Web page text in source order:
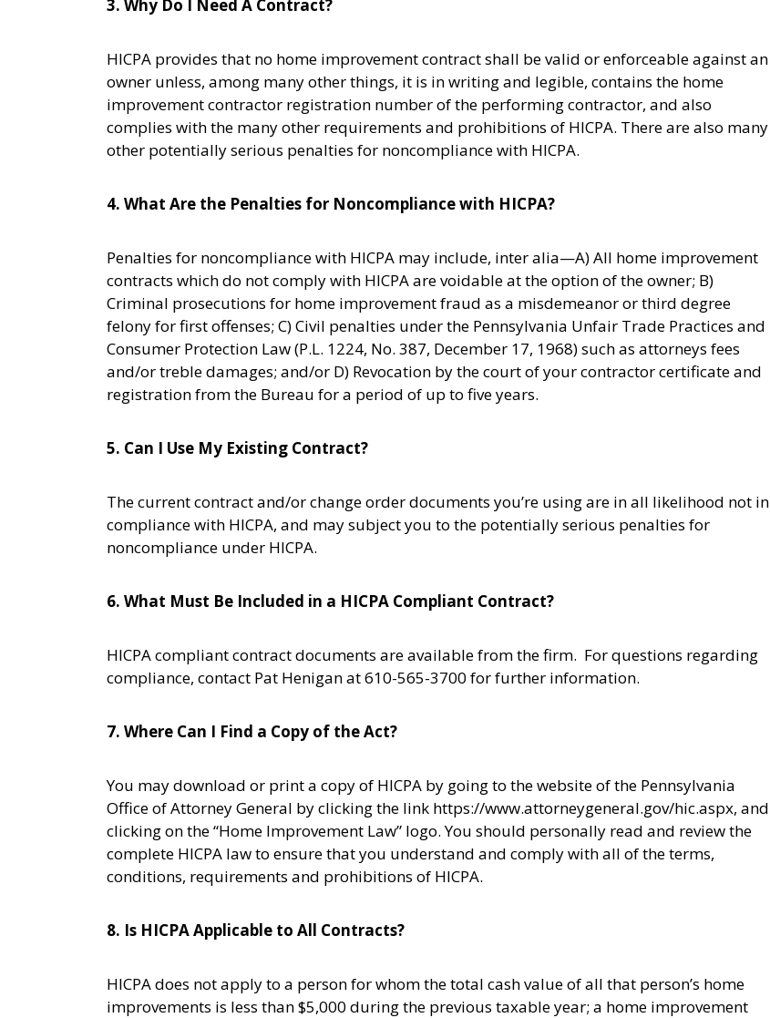
3. Why Do I Need A Contract?
HICPA provides that no home improvement contract shall be valid or enforceable against an
owner unless, among many other things, it is in writing and legible, contains the home
improvement contractor registration number of the performing contractor, and also
complies with the many other requirements and prohibitions of HICPA. There are also many
other potentially serious penalties for noncompliance with HICPA.
4. What Are the Penalties for Noncompliance with HICPA?
Penalties for noncompliance with HICPA may include, inter alia—A) All home improvement
contracts which do not comply with HICPA are voidable at the option of the owner; B)
Criminal prosecutions for home improvement fraud as a misdemeanor or third degree
felony for first offenses; C) Civil penalties under the Pennsylvania Unfair Trade Practices and
Consumer Protection Law (P.L. 1224, No. 387, December 17, 1968) such as attorneys fees
and/or treble damages; and/or D) Revocation by the court of your contractor certificate and
registration from the Bureau for a period of up to five years.
5. Can I Use My Existing Contract?
The current contract and/or change order documents you’re using are in all likelihood not in
compliance with HICPA, and may subject you to the potentially serious penalties for
noncompliance under HICPA.
6. What Must Be Included in a HICPA Compliant Contract?
HICPA compliant contract documents are available from the firm. For questions regarding
compliance, contact Pat Henigan at 610-565-3700 for further information.
7. Where Can I Find a Copy of the Act?
You may download or print a copy of HICPA by going to the website of the Pennsylvania
Office of Attorney General by clicking the link https://www.attorneygeneral.gov/hic.aspx, and
clicking on the “Home Improvement Law” logo. You should personally read and review the
complete HICPA law to ensure that you understand and comply with all of the terms,
conditions, requirements and prohibitions of HICPA.
8. Is HICPA Applicable to All Contracts?
HICPA does not apply to a person for whom the total cash value of all that person’s home
improvements is less than $5,000 during the previous taxable year; a home improvement